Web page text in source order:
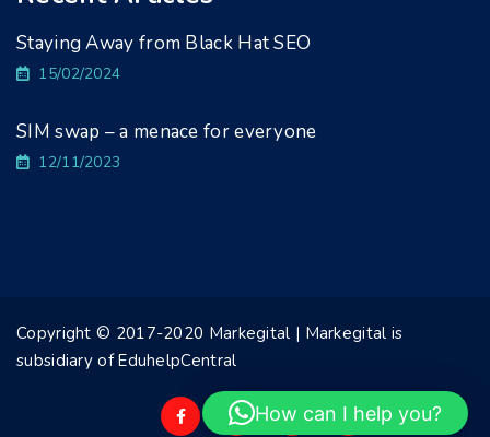
Staying Away from Black Hat SEO
15/02/2024
SIM swap – a menace for everyone
12/11/2023
Copyright © 2017-2020 Markegital | Markegital is
subsidiary of EduhelpCentral
How can I help you?